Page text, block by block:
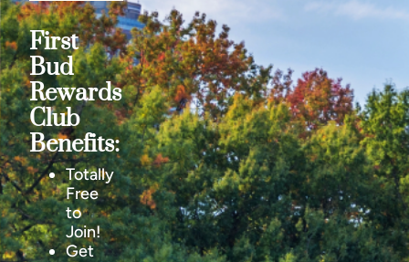
First
Bud
Rewards
Club
Benefits:
Totally
Free
to
Join!
Get